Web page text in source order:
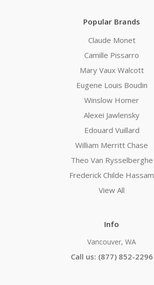
Popular Brands
Claude Monet
Camille Pissarro
Mary Vaux Walcott
Eugene Louis Boudin
Winslow Homer
Alexei Jawlensky
Edouard Vuillard
William Merritt Chase
Theo Van Rysselberghe
Frederick Childe Hassam
View All
Info
Vancouver, WA
Call us: (877) 852-2296